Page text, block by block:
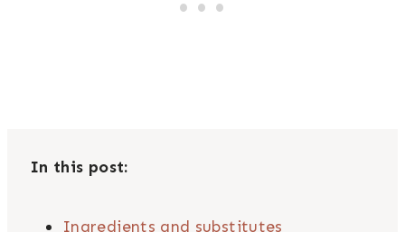
In this post:
Ingredients and substitutes